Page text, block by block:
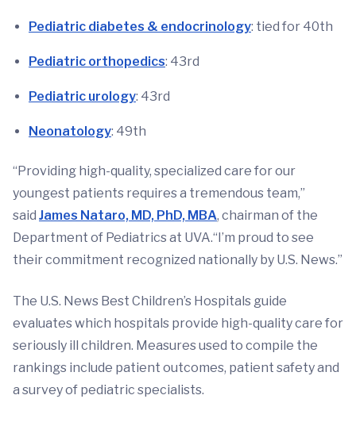
Pediatric diabetes & endocrinology: tied for 40th
Pediatric orthopedics: 43rd
Pediatric urology: 43rd
Neonatology: 49th
“Providing high-quality, specialized care for our
youngest patients requires a tremendous team,”
said James Nataro, MD, PhD, MBA, chairman of the
Department of Pediatrics at UVA.“I’m proud to see
their commitment recognized nationally by U.S. News.”
The U.S. News Best Children’s Hospitals guide
evaluates which hospitals provide high-quality care for
seriously ill children. Measures used to compile the
rankings include patient outcomes, patient safety and
a survey of pediatric specialists.